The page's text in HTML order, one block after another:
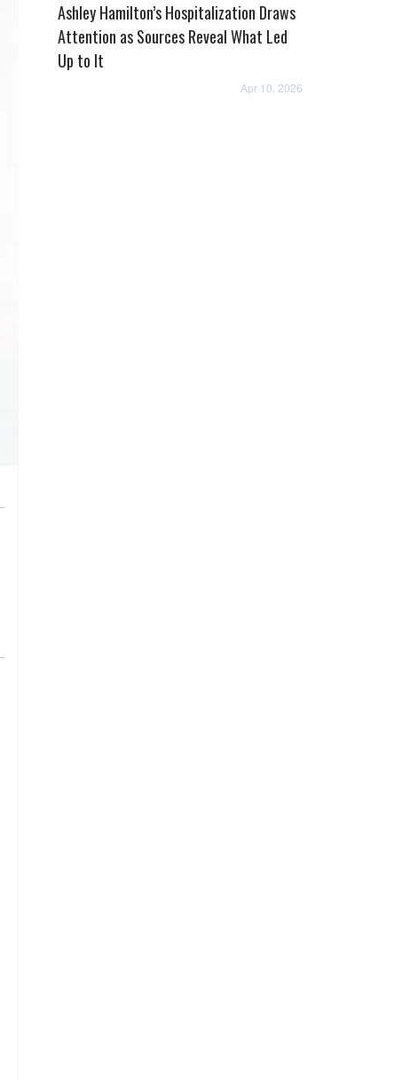
Ashley Hamilton’s Hospitalization Draws
Attention as Sources Reveal What Led
Up to It
Apr 10, 2026